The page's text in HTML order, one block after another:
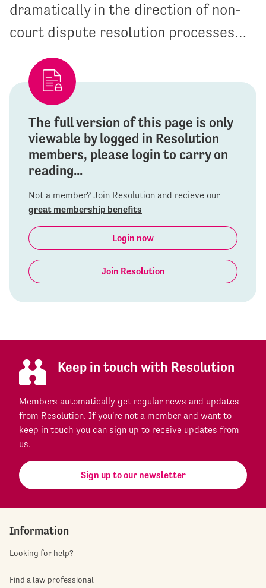
dramatically in the direction of non-
court dispute resolution processes…
The full version of this page is only
viewable by logged in Resolution
members, please login to carry on
reading...
Not a member? Join Resolution and recieve our
great membership benefits
Login now
Join Resolution
Keep in touch with Resolution
Members automatically get regular news and updates
from Resolution. If you're not a member and want to
keep in touch you can sign up to receive updates from
us.
Sign up to our newsletter
Information
Looking for help?
Find a law professional